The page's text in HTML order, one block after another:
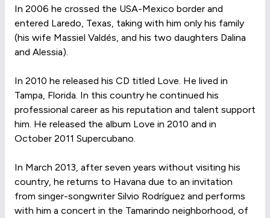
In 2006 he crossed the USA-Mexico border and
entered Laredo, Texas, taking with him only his family
(his wife Massiel Valdés, and his two daughters Dalina
and Alessia).
In 2010 he released his CD titled Love. He lived in
Tampa, Florida. In this country he continued his
professional career as his reputation and talent support
him. He released the album Love in 2010 and in
October 2011 Supercubano.
In March 2013, after seven years without visiting his
country, he returns to Havana due to an invitation
from singer-songwriter Silvio Rodríguez and performs
with him a concert in the Tamarindo neighborhood, of